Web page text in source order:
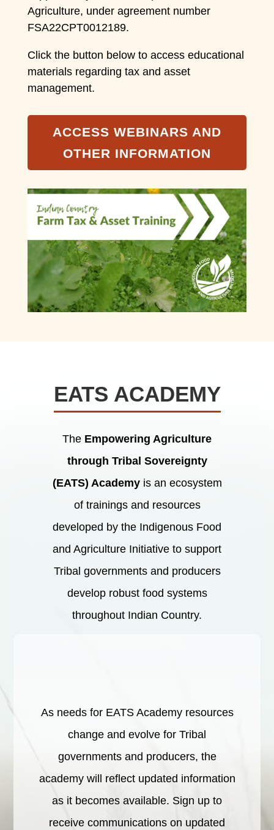
Agriculture, under agreement number
FSA22CPT0012189.
Click the button below to access educational
materials regarding tax and asset
management.
ACCESS WEBINARS AND
OTHER INFORMATION
EATS ACADEMY
The Empowering Agriculture
through Tribal Sovereignty
(EATS) Academyis an ecosystem
of trainings and resources
developed by the Indigenous Food
and Agriculture Initiative to support
Tribal governments and producers
develop robust food systems
throughout Indian Country.
As needs for EATS Academy resources
change and evolve for Tribal
governments and producers, the
academy will reflect updated information
as it becomes available. Sign up to
receive communications on updated